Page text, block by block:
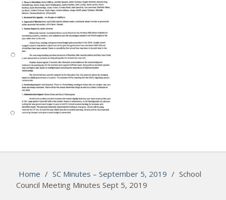
Home / SC Minutes – September 5, 2019 / School
Council Meeting Minutes Sept 5, 2019